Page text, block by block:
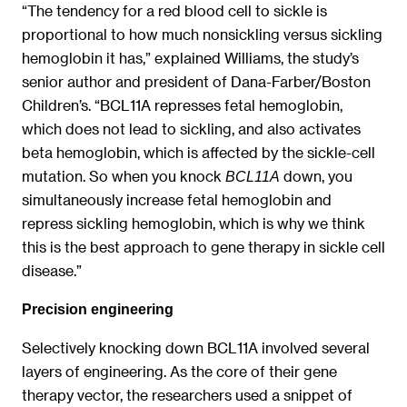
“The tendency for a red blood cell to sickle is
proportional to how much nonsickling versus sickling
hemoglobin it has,” explained Williams, the study’s
senior author and president of Dana-Farber/Boston
Children’s. “BCL11A represses fetal hemoglobin,
which does not lead to sickling, and also activates
beta hemoglobin, which is affected by the sickle-cell
mutation. So when you knock BCL11A down, you
simultaneously increase fetal hemoglobin and
repress sickling hemoglobin, which is why we think
this is the best approach to gene therapy in sickle cell
disease.”
Precision engineering
Selectively knocking down BCL11A involved several
layers of engineering. As the core of their gene
therapy vector, the researchers used a snippet of